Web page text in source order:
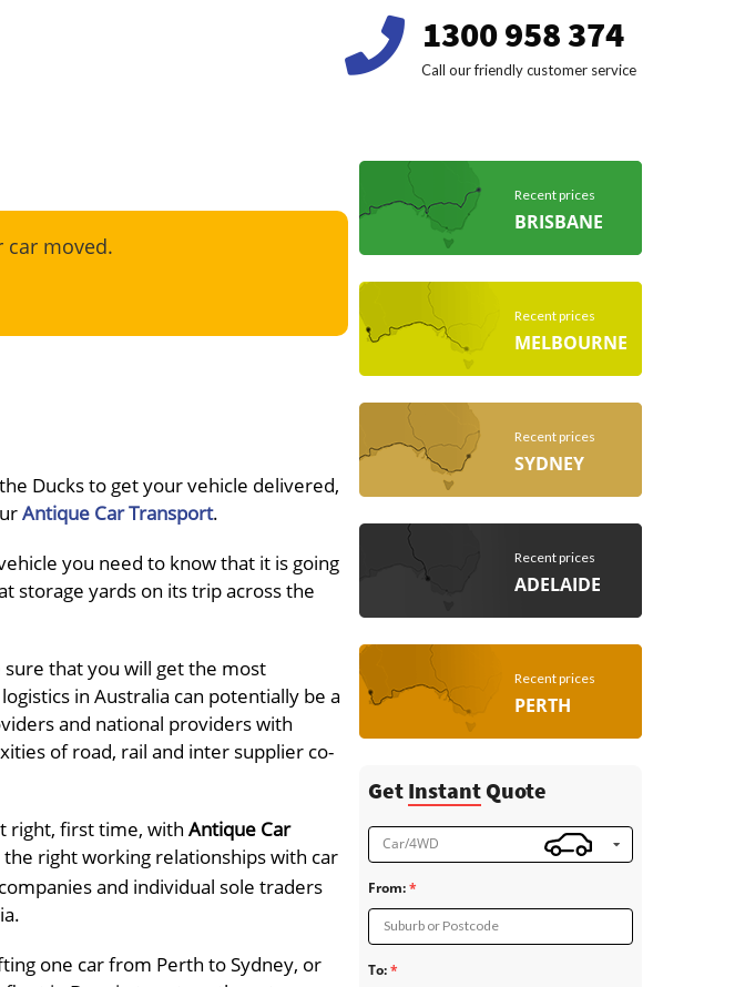
1300 958 374
Call our friendly customer service
car moved.
Ducks to get your vehicle delivered,
Antique Car Transport.
you need to know that it is going
storage yards on its trip across the
sure that you will get the most
in Australia can potentially be a
and national providers with
of road, rail and inter supplier co-
right, first time, with Antique Car
the right working relationships with car
and individual sole traders
one car from Perth to Sydney, or
Recent prices
BRISBANE
Recent prices
MELBOURNE
Recent prices
SYDNEY
Recent prices
ADELAIDE
Recent prices
PERTH
Get InstantQuote
Car/4WD
From:
Suburb or Postcode
To: